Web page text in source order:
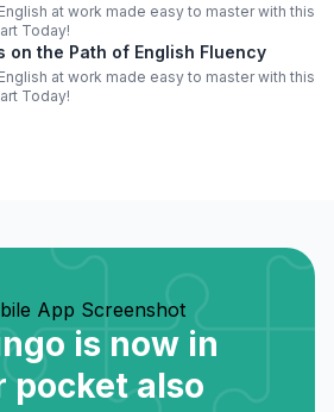
at work made easy to master with this
Today!
on the Path of English Fluency
at work made easy to master with this
Today!
is now in
pocket also